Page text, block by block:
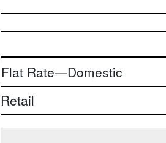
Flat Rate—Domestic
Retail